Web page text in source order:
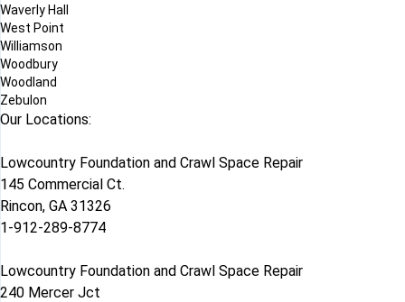
Waverly Hall
West Point
Williamson
Woodbury
Woodland
Zebulon
Our Locations:
Lowcountry Foundation and Crawl Space Repair
145 Commercial Ct.
Rincon, GA 31326
1-912-289-8774
Lowcountry Foundation and Crawl Space Repair
240 Mercer Jct